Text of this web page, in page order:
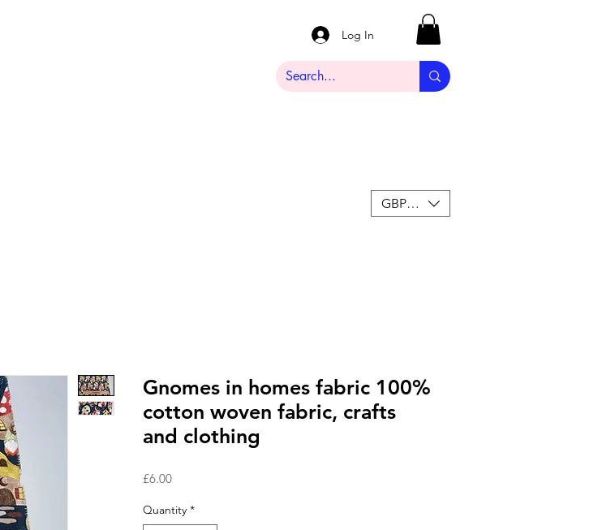
Log In
GBP (£)
Gnomes in homes fabric 100%
cotton woven fabric, crafts
and clothing
£6.00Price
Quantity *